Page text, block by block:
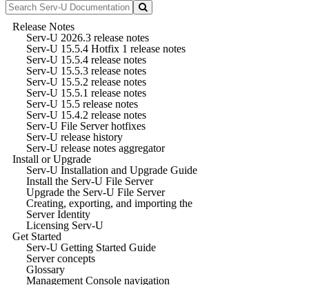
Release Notes
Serv-U 2026.3 release notes
Serv-U 15.5.4 Hotfix 1 release notes
Serv-U 15.5.4 release notes
Serv-U 15.5.3 release notes
Serv-U 15.5.2 release notes
Serv-U 15.5.1 release notes
Serv-U 15.5 release notes
Serv-U 15.4.2 release notes
Serv-U File Server hotfixes
Serv-U release history
Serv-U release notes aggregator
Install or Upgrade
Serv-U Installation and Upgrade Guide
Install the Serv-U File Server
Upgrade the Serv-U File Server
Creating, exporting, and importing the
Server Identity
Licensing Serv-U
Get Started
Serv-U Getting Started Guide
Server concepts
Glossary
Management Console navigation